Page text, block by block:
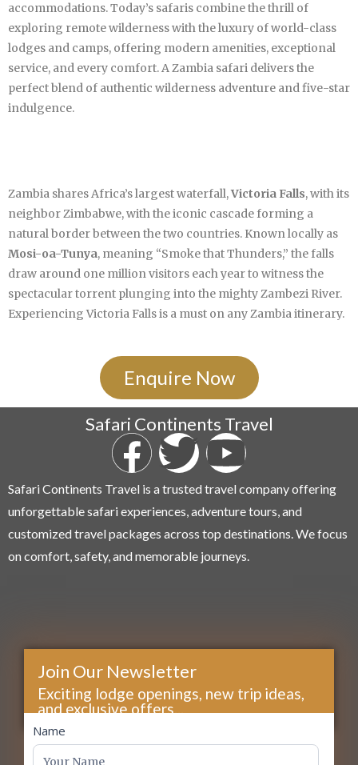
accommodations. Today’s safaris combine the thrill of
exploring remote wilderness with the luxury of world-class
lodges and camps, offering modern amenities, exceptional
service, and every comfort. A Zambia safari delivers the
perfect blend of authentic wilderness adventure and five-star
indulgence.
Zambia shares Africa’s largest waterfall,Victoria Falls, with its
neighbor Zimbabwe, with the iconic cascade forming a
natural border between the two countries. Known locally as
Mosi-oa-Tunya, meaning “Smoke that Thunders,” the falls
draw around one million visitors each year to witness the
spectacular torrent plunging into the mighty Zambezi River.
Experiencing Victoria Falls is a must on any Zambia itinerary.
Enquire Now
Safari Continents Travel
Safari Continents Travel is a trusted travel company offering
unforgettable safari experiences, adventure tours, and
customized travel packages across top destinations. We focus
on comfort, safety, and memorable journeys.
Join Our Newsletter
Exciting lodge openings, new trip ideas,
and exclusive offers...
footer
Name